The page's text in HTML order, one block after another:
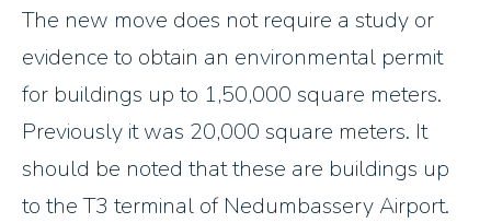
The new move does not require a study or
evidence to obtain an environmental permit
for buildings up to 1,50,000 square meters.
Previously it was 20,000 square meters. It
should be noted that these are buildings up
to the T3 terminal of Nedumbassery Airport.